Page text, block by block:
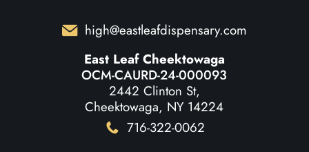
high@eastleafdispensary.com
East Leaf Cheektowaga
OCM-CAURD-24-000093
2442 Clinton St,
Cheektowaga, NY 14224
716-322-0062